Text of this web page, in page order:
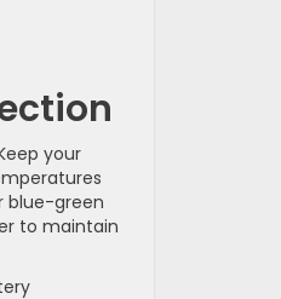
your
blue-green
to maintain